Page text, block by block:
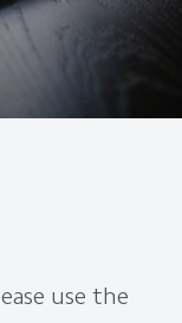
use the